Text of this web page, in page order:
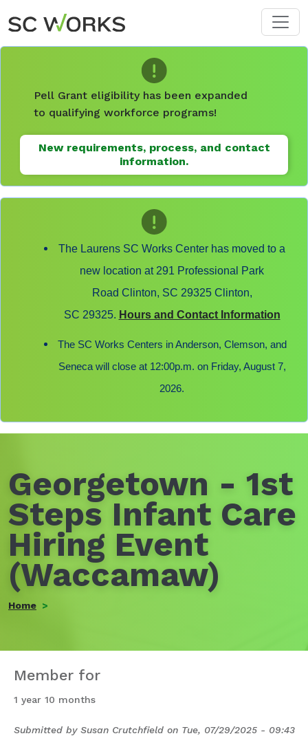
Skip to main content
Pell Grant eligibility has been expanded
to qualifying workforce programs!
New requirements, process, and contact
information.
The Laurens SC Works Center has moved to a
new location at 291 Professional Park
Road Clinton, SC 29325 Clinton,
SC 29325. Hours and Contact Information
The SC Works Centers in Anderson, Clemson, and
Seneca will close at 12:00p.m. on Friday, August 7,
2026.
Georgetown - 1st
Steps Infant Care
Hiring Event
(Waccamaw)
Home
Member for
1 year 10 months
Submitted by Susan Crutchfield on Tue, 07/29/2025 - 09:43